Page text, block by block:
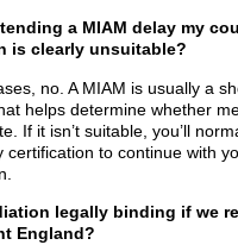
a MIAM delay my
is clearly unsuitable?
no. A MIAM is usually a
helps determine whether
If it isn’t suitable, you’ll
certification to continue with
legally binding if we
England?